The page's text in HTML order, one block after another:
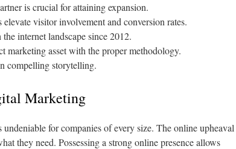
is crucial for attaining expansion.
visitor involvement and conversion rates.
internet landscape since 2012.
marketing asset with the proper methodology.
compelling storytelling.
Marketing
for companies of every size. The online upheaval
they need. Possessing a strong online presence allows